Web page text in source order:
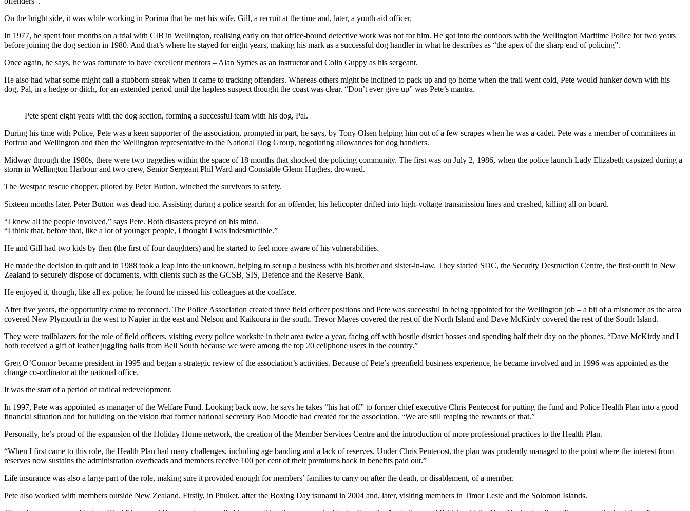
On the bright side, it was while working in Porirua that he met his wife, Gill, a recruit at the time and, later, a youth aid officer.
In 1977, he spent four months on a trial with CIB in Wellington, realising early on that office-bound detective work was not for him. He got into the outdoors with the Wellington Maritime Police for two years
before joining the dog section in 1980. And that’s where he stayed for eight years, making his mark as a successful dog handler in what he describes as “the apex of the sharp end of policing”.
Once again, he says, he was fortunate to have excellent mentors – Alan Symes as an instructor and Colin Guppy as his sergeant.
He also had what some might call a stubborn streak when it came to tracking offenders. Whereas others might be inclined to pack up and go home when the trail went cold, Pete would hunker down with his
dog, Pal, in a hedge or ditch, for an extended period until the hapless suspect thought the coast was clear. “Don’t ever give up” was Pete’s mantra.
Pete spent eight years with the dog section, forming a successful team with his dog, Pal.
During his time with Police, Pete was a keen supporter of the association, prompted in part, he says, by Tony Olsen helping him out of a few scrapes when he was a cadet. Pete was a member of committees in
Porirua and Wellington and then the Wellington representative to the National Dog Group, negotiating allowances for dog handlers.
Midway through the 1980s, there were two tragedies within the space of 18 months that shocked the policing community. The first was on July 2, 1986, when the police launch Lady Elizabeth capsized during a
storm in Wellington Harbour and two crew, Senior Sergeant Phil Ward and Constable Glenn Hughes, drowned.
The Westpac rescue chopper, piloted by Peter Button, winched the survivors to safety.
Sixteen months later, Peter Button was dead too. Assisting during a police search for an offender, his helicopter drifted into high-voltage transmission lines and crashed, killing all on board.
“I knew all the people involved,” says Pete. Both disasters preyed on his mind.
“I think that, before that, like a lot of younger people, I thought I was indestructible.”
He and Gill had two kids by then (the first of four daughters) and he started to feel more aware of his vulnerabilities.
He made the decision to quit and in 1988 took a leap into the unknown, helping to set up a business with his brother and sister-in-law. They started SDC, the Security Destruction Centre, the first outfit in New
Zealand to securely dispose of documents, with clients such as the GCSB, SIS, Defence and the Reserve Bank.
He enjoyed it, though, like all ex-police, he found he missed his colleagues at the coalface.
After five years, the opportunity came to reconnect. The Police Association created three field officer positions and Pete was successful in being appointed for the Wellington job – a bit of a misnomer as the area
covered New Plymouth in the west to Napier in the east and Nelson and Kaikōura in the south. Trevor Mayes covered the rest of the North Island and Dave McKirdy covered the rest of the South Island.
They were trailblazers for the role of field officers, visiting every police worksite in their area twice a year, facing off with hostile district bosses and spending half their day on the phones. “Dave McKirdy and I
both received a gift of leather juggling balls from Bell South because we were among the top 20 cellphone users in the country.”
Greg O’Connor became president in 1995 and began a strategic review of the association’s activities. Because of Pete’s greenfield business experience, he became involved and in 1996 was appointed as the
change co-ordinator at the national office.
It was the start of a period of radical redevelopment.
In 1997, Pete was appointed as manager of the Welfare Fund. Looking back now, he says he takes “his hat off” to former chief executive Chris Pentecost for putting the fund and Police Health Plan into a good
financial situation and for building on the vision that former national secretary Bob Moodie had created for the association. “We are still reaping the rewards of that.”
Personally, he’s proud of the expansion of the Holiday Home network, the creation of the Member Services Centre and the introduction of more professional practices to the Health Plan.
“When I first came to this role, the Health Plan had many challenges, including age banding and a lack of reserves. Under Chris Pentecost, the plan was prudently managed to the point where the interest from
reserves now sustains the administration overheads and members receive 100 per cent of their premiums back in benefits paid out.”
Life insurance was also a large part of the role, making sure it provided enough for members’ families to carry on after the death, or disablement, of a member.
Pete also worked with members outside New Zealand. Firstly, in Phuket, after the Boxing Day tsunami in 2004 and, later, visiting members in Timor Leste and the Solomon Islands.